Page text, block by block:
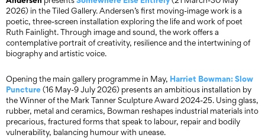
2026) in the Tiled Gallery. Andersen’s first moving-image work is a
poetic, three-screen installation exploring the life and work of poet
Ruth Fainlight. Through image and sound, the work offers a
contemplative portrait of creativity, resilience and the intertwining of
biography and artistic voice.
Opening the main gallery programme in May, Harriet Bowman:Slow
Puncture(16 May-9 July 2026) presents an ambitious installation by
the Winner of the Mark Tanner Sculpture Award 2024-25. Using glass,
rubber, metal and ceramics, Bowman reshapes industrial materials into
precarious, fractured forms that speak to labour, repair and bodily
vulnerability, balancing humour with unease.